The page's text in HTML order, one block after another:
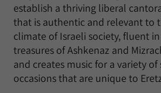
establish a thriving liberal
that is authentic and relevant to
climate of Israeli society, fluent
treasures of Ashkenaz and
and creates music for a variety of
occasions that are unique to